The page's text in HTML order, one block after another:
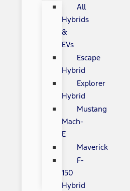
All
Hybrids
&
EVs
Escape
Hybrid
Explorer
Hybrid
Mustang
Mach-
E
Maverick
F-
150
Hybrid